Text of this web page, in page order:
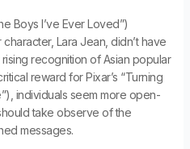
Boys I’ve Ever Loved”)
Lara Jean, didn’t have
recognition of Asian popular
reward for Pixar’s “Turning
individuals seem more open-
take observe of the
messages.